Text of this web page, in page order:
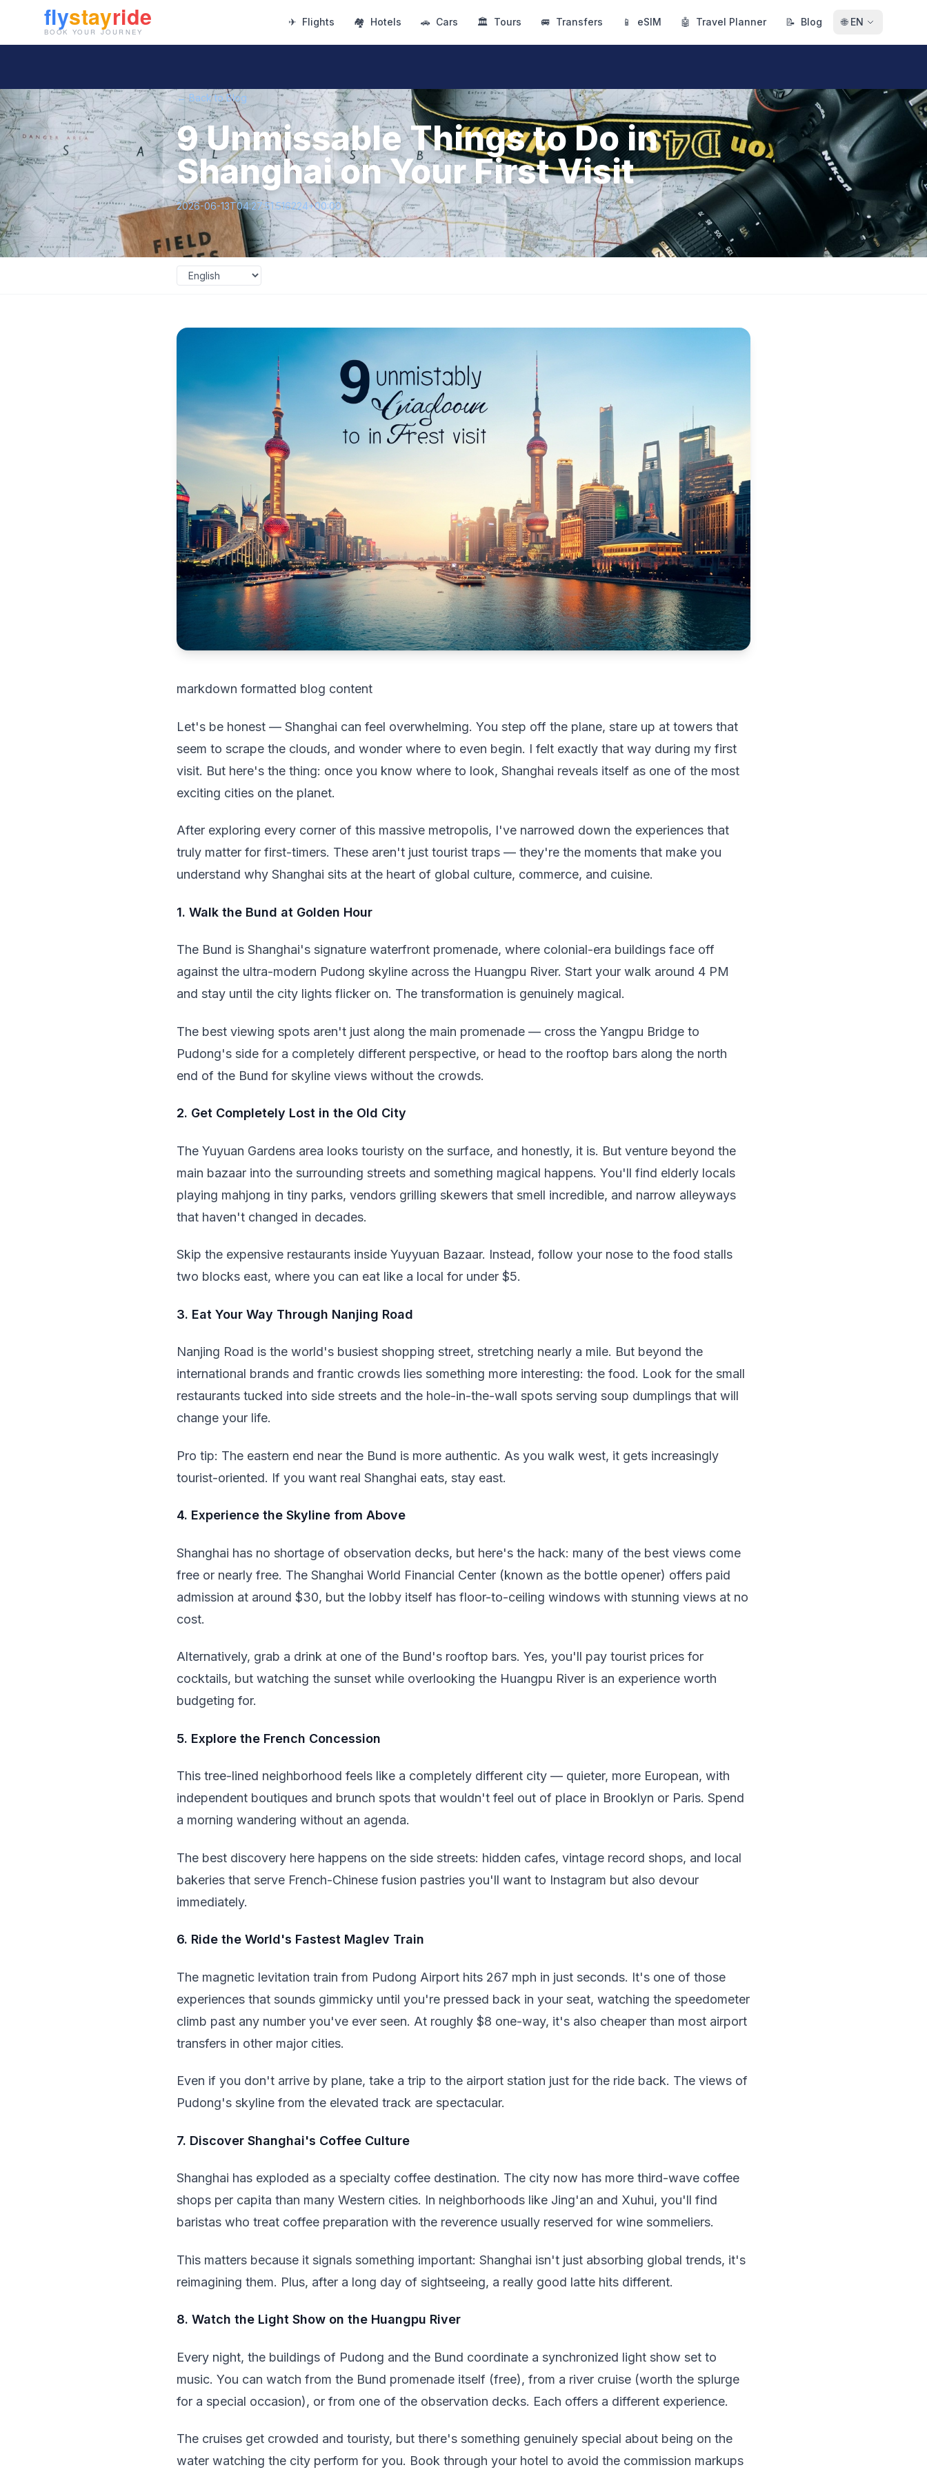
✈ Flights 🏘 Hotels 🚗 Cars 🏛 Tours 🚐 Transfers 📱 eSIM 🤖 Travel Planner 📝 Blog 🌐 EN
← Back to Blog
9 Unmissable Things to Do in
Shanghai on Your First Visit
2026-06-13T04:27:51.516224+00:00
markdown formatted blog content
Let's be honest — Shanghai can feel overwhelming. You step off the plane, stare up at towers that
seem to scrape the clouds, and wonder where to even begin. I felt exactly that way during my first
visit. But here's the thing: once you know where to look, Shanghai reveals itself as one of the most
exciting cities on the planet.
After exploring every corner of this massive metropolis, I've narrowed down the experiences that
truly matter for first-timers. These aren't just tourist traps — they're the moments that make you
understand why Shanghai sits at the heart of global culture, commerce, and cuisine.
1. Walk the Bund at Golden Hour
The Bund is Shanghai's signature waterfront promenade, where colonial-era buildings face off
against the ultra-modern Pudong skyline across the Huangpu River. Start your walk around 4 PM
and stay until the city lights flicker on. The transformation is genuinely magical.
The best viewing spots aren't just along the main promenade — cross the Yangpu Bridge to
Pudong's side for a completely different perspective, or head to the rooftop bars along the north
end of the Bund for skyline views without the crowds.
2. Get Completely Lost in the Old City
The Yuyuan Gardens area looks touristy on the surface, and honestly, it is. But venture beyond the
main bazaar into the surrounding streets and something magical happens. You'll find elderly locals
playing mahjong in tiny parks, vendors grilling skewers that smell incredible, and narrow alleyways
that haven't changed in decades.
Skip the expensive restaurants inside Yuyyuan Bazaar. Instead, follow your nose to the food stalls
two blocks east, where you can eat like a local for under $5.
3. Eat Your Way Through Nanjing Road
Nanjing Road is the world's busiest shopping street, stretching nearly a mile. But beyond the
international brands and frantic crowds lies something more interesting: the food. Look for the small
restaurants tucked into side streets and the hole-in-the-wall spots serving soup dumplings that will
change your life.
Pro tip: The eastern end near the Bund is more authentic. As you walk west, it gets increasingly
tourist-oriented. If you want real Shanghai eats, stay east.
4. Experience the Skyline from Above
Shanghai has no shortage of observation decks, but here's the hack: many of the best views come
free or nearly free. The Shanghai World Financial Center (known as the bottle opener) offers paid
admission at around $30, but the lobby itself has floor-to-ceiling windows with stunning views at no
cost.
Alternatively, grab a drink at one of the Bund's rooftop bars. Yes, you'll pay tourist prices for
cocktails, but watching the sunset while overlooking the Huangpu River is an experience worth
budgeting for.
5. Explore the French Concession
This tree-lined neighborhood feels like a completely different city — quieter, more European, with
independent boutiques and brunch spots that wouldn't feel out of place in Brooklyn or Paris. Spend
a morning wandering without an agenda.
The best discovery here happens on the side streets: hidden cafes, vintage record shops, and local
bakeries that serve French-Chinese fusion pastries you'll want to Instagram but also devour
immediately.
6. Ride the World's Fastest Maglev Train
The magnetic levitation train from Pudong Airport hits 267 mph in just seconds. It's one of those
experiences that sounds gimmicky until you're pressed back in your seat, watching the speedometer
climb past any number you've ever seen. At roughly $8 one-way, it's also cheaper than most airport
transfers in other major cities.
Even if you don't arrive by plane, take a trip to the airport station just for the ride back. The views of
Pudong's skyline from the elevated track are spectacular.
7. Discover Shanghai's Coffee Culture
Shanghai has exploded as a specialty coffee destination. The city now has more third-wave coffee
shops per capita than many Western cities. In neighborhoods like Jing'an and Xuhui, you'll find
baristas who treat coffee preparation with the reverence usually reserved for wine sommeliers.
This matters because it signals something important: Shanghai isn't just absorbing global trends, it's
reimagining them. Plus, after a long day of sightseeing, a really good latte hits different.
8. Watch the Light Show on the Huangpu River
Every night, the buildings of Pudong and the Bund coordinate a synchronized light show set to
music. You can watch from the Bund promenade itself (free), from a river cruise (worth the splurge
for a special occasion), or from one of the observation decks. Each offers a different experience.
The cruises get crowded and touristy, but there's something genuinely special about being on the
water watching the city perform for you. Book through your hotel to avoid the commission markups